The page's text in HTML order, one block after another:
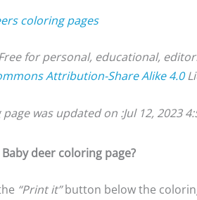
coloring pages
for personal, educational,
Attribution-Share Alike 4.0
page was updated on :Jul 12, 2023
deer coloring page?
“Print it”button below the